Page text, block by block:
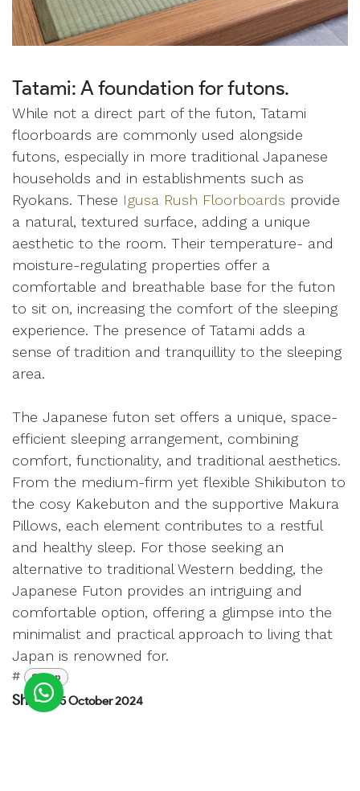
Tatami: A foundation for futons.
While not a direct part of the futon, Tatami
floorboards are commonly used alongside
futons, especially in more traditional Japanese
households and in establishments such as
Ryokans. These Igusa Rush Floorboards provide
a natural, textured surface, adding a unique
aesthetic to the room. Their temperature- and
moisture-regulating properties offer a
comfortable and breathable base for the futon
to sit on, increasing the comfort of the sleeping
experience. The presence of Tatami adds a
sense of tradition and tranquillity to the sleeping
area.
The Japanese futon set offers a unique, space-
efficient sleeping arrangement, combining
comfort, functionality, and traditional aesthetics.
From the medium-firm yet flexible Shikibuton to
the cosy Kakebuton and the supportive Makura
Pillows, each element contributes to a restful
and healthy sleep. For those seeking an
alternative to traditional Western bedding, the
Japanese Futon provides an intriguing and
comfortable option, offering a glimpse into the
minimalist and practical approach to living that
Japan is renowned for.
# Sleep
Shane 15 October 2024